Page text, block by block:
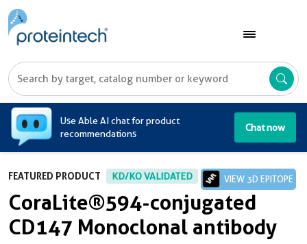
Use Able AI chat for product
recommendations
Chat now
FEATURED PRODUCT KD/KO VALIDATED VIEW 3D EPITOPE
CoraLite®594-conjugated
CD147 Monoclonal antibody